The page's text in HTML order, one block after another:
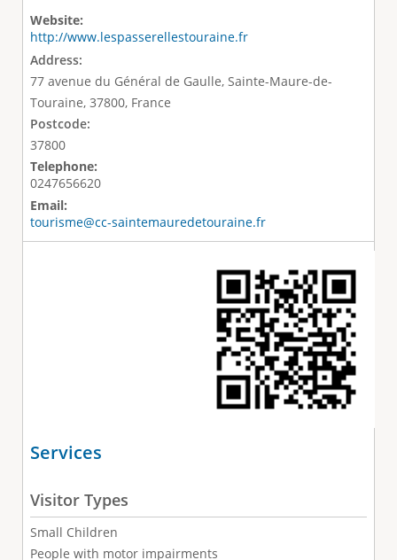
Website:
http://www.lespasserellestouraine.fr
Address:
77 avenue du Général de Gaulle, Sainte-Maure-de-
Touraine, 37800, France
Postcode:
37800
Telephone:
0247656620
Email:
tourisme@cc-saintemauredetouraine.fr
Services
Visitor Types
Small Children
People with motor impairments